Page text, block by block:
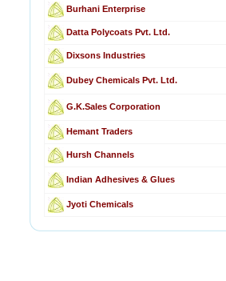
Burhani Enterprise
Datta Polycoats Pvt. Ltd.
Dixsons Industries
Dubey Chemicals Pvt. Ltd.
G.K.Sales Corporation
Hemant Traders
Hursh Channels
Indian Adhesives & Glues
Jyoti Chemicals